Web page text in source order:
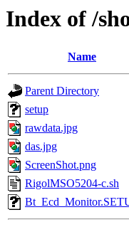
Index of /
Name
Parent Directory
setup
rawdata.jpg
das.jpg
ScreenShot.png
RigolMSO5204-c.sh